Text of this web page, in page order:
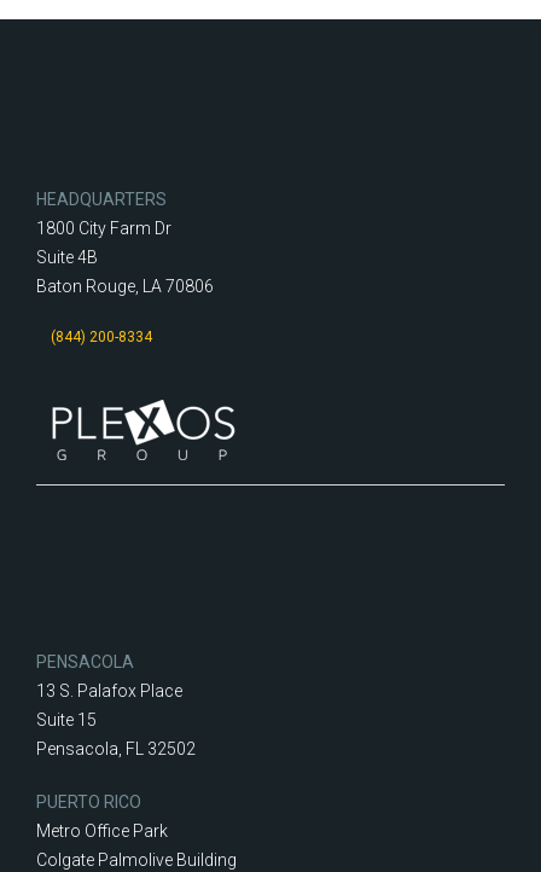
HEADQUARTERS
1800 City Farm Dr
Suite 4B
Baton Rouge, LA 70806
(844) 200-8334
PENSACOLA
13 S. Palafox Place
Suite 15
Pensacola, FL 32502
PUERTO RICO
Metro Office Park
Colgate Palmolive Building